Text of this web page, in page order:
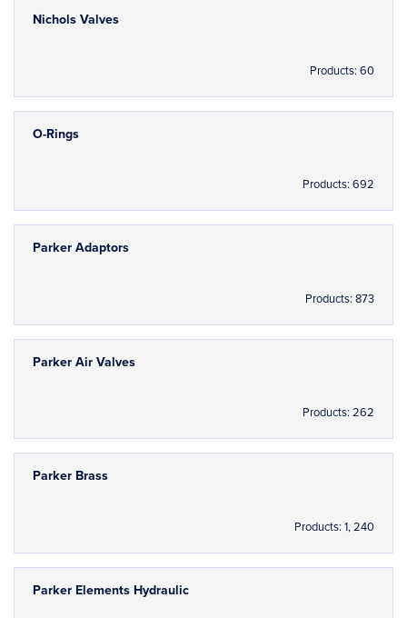
Nichols Valves
Products: 60
O-Rings
Products: 692
Parker Adaptors
Products: 873
Parker Air Valves
Products: 262
Parker Brass
Products: 1, 240
Parker Elements Hydraulic